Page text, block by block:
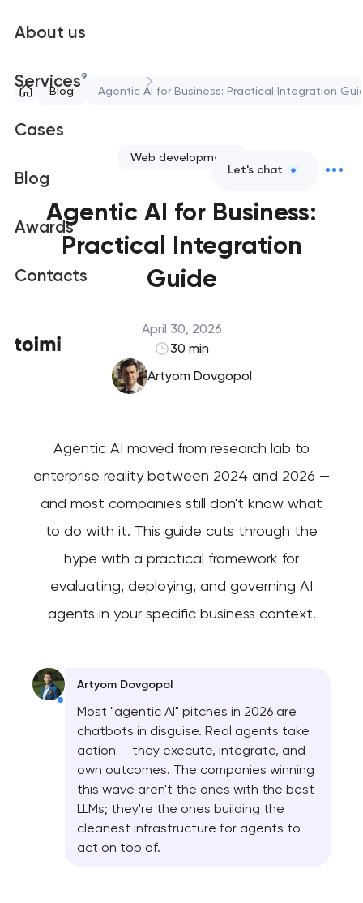
About us
Services9
Cases
Blog
Awards
Contacts
Let's chat
Blog Agentic AI for Business: Practical Integration
Web development
Agentic AI for Business:
Practical Integration
Guide
April 30, 2026
30 min
Artyom Dovgopol
Agentic AI moved from research lab to
enterprise reality between 2024 and 2026 —
and most companies still don't know what
to do with it. This guide cuts through the
hype with a practical framework for
evaluating, deploying, and governing AI
agents in your specific business context.
Artyom Dovgopol
Most "agentic AI" pitches in 2026 are
chatbots in disguise. Real agents take
action — they execute, integrate, and
own outcomes. The companies winning
this wave aren't the ones with the best
LLMs; they're the ones building the
cleanest infrastructure for agents to
act on top of.